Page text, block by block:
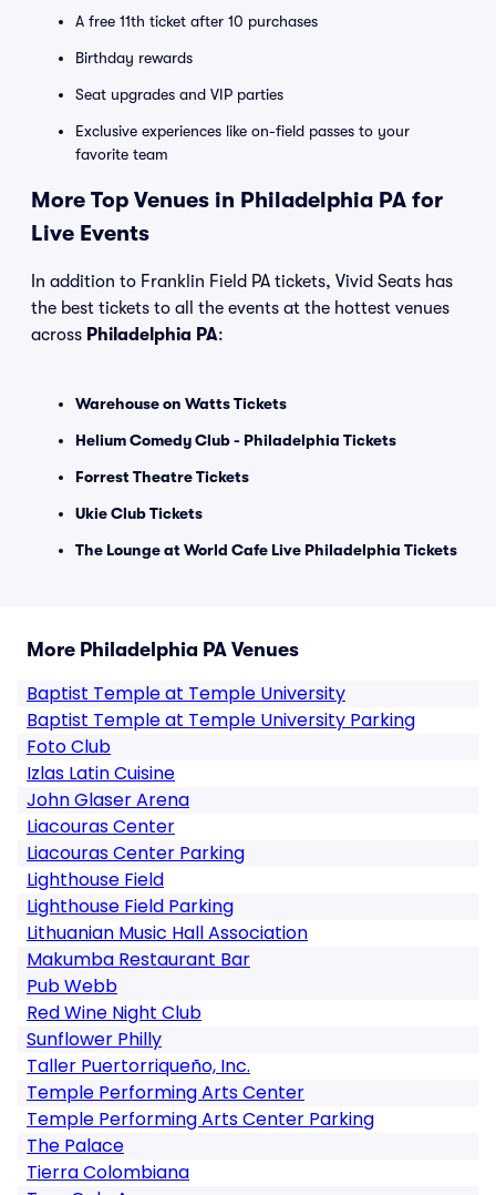
A free 11th ticket after 10 purchases
Birthday rewards
Seat upgrades and VIP parties
Exclusive experiences like on-field passes to your
favorite team
More Top Venues in Philadelphia PA for
Live Events
In addition to Franklin Field PA tickets, Vivid Seats has
the best tickets to all the events at the hottest venues
across Philadelphia PA:
Warehouse on Watts Tickets
Helium Comedy Club - Philadelphia Tickets
Forrest Theatre Tickets
Ukie Club Tickets
The Lounge at World Cafe Live Philadelphia Tickets
More Philadelphia PA Venues
Baptist Temple at Temple University
Baptist Temple at Temple University Parking
Foto Club
Izlas Latin Cuisine
John Glaser Arena
Liacouras Center
Liacouras Center Parking
Lighthouse Field
Lighthouse Field Parking
Lithuanian Music Hall Association
Makumba Restaurant Bar
Pub Webb
Red Wine Night Club
Sunflower Philly
Taller Puertorriqueño, Inc.
Temple Performing Arts Center
Temple Performing Arts Center Parking
The Palace
Tierra Colombiana